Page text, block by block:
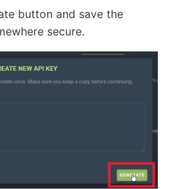
button and save the
secure.